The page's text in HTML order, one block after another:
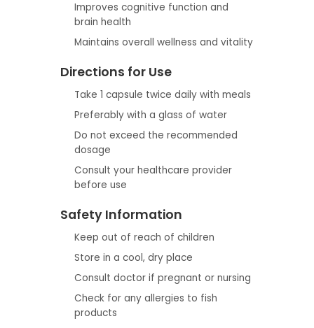
Improves cognitive function and
brain health
Maintains overall wellness and vitality
Directions for Use
Take 1 capsule twice daily with meals
Preferably with a glass of water
Do not exceed the recommended
dosage
Consult your healthcare provider
before use
Safety Information
Keep out of reach of children
Store in a cool, dry place
Consult doctor if pregnant or nursing
Check for any allergies to fish
products